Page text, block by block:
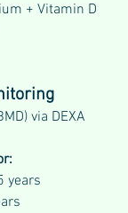
+ Vitamin D
via DEXA
years